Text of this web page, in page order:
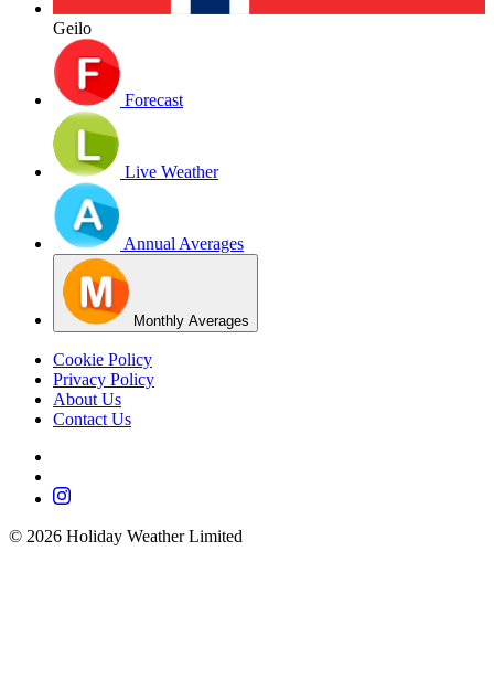
Geilo
Forecast
Live Weather
Annual Averages
Monthly Averages
Cookie Policy
Privacy Policy
About Us
Contact Us
© 2026 Holiday Weather Limited